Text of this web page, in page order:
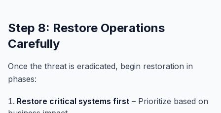
Step 8: Restore Operations
Carefully
Once the threat is eradicated, begin restoration in
phases:
Restore critical systems first – Prioritize based on